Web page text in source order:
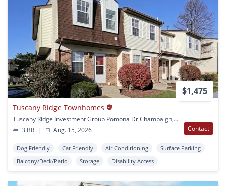
$1,475
Tuscany Ridge Townhomes
Tuscany Ridge Investment Group Pomona Dr Champaign, IL
3 BR
| Aug. 15, 2026 Contact
Dog Friendly Cat Friendly Air Conditioning
Surface Parking
Balcony/Deck/Patio
Storage Disability Access